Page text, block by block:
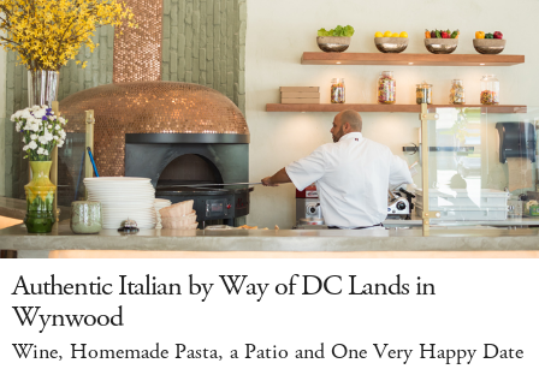
Authentic Italian by Way of DC Lands in
Wynwood
Wine, Homemade Pasta, a Patio and One Very Happy Date